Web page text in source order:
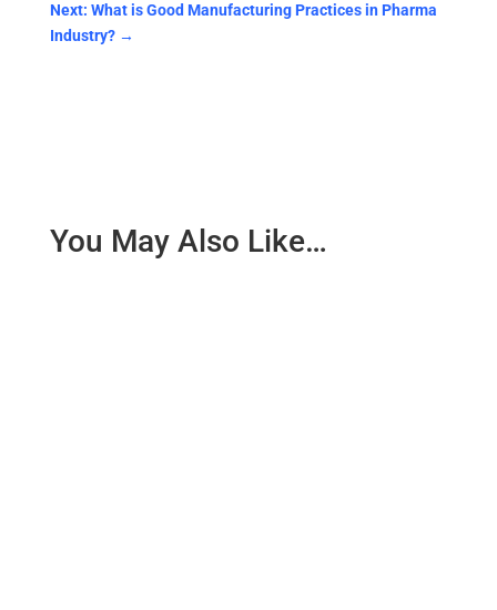
Next: What is Good Manufacturing Practices in Pharma
Industry?→
You May Also Like…